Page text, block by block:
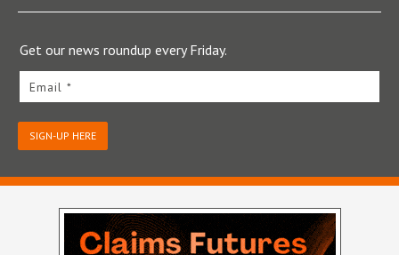
Get our news roundup every Friday.
Email *
SIGN-UP HERE